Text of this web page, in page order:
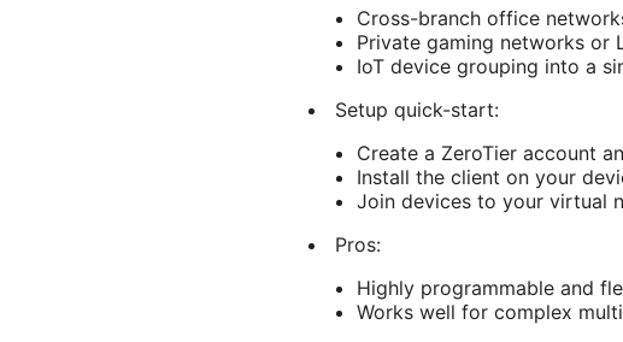
Cross-branch office
Private gaming networks or
IoT device grouping into a
Setup quick-start:
Create a ZeroTier account
Install the client on your
Join devices to your virtual
Pros:
Highly programmable and
Works well for complex